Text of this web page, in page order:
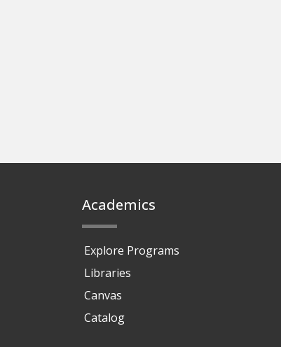
Academics
Explore Programs
Libraries
Canvas
Catalog